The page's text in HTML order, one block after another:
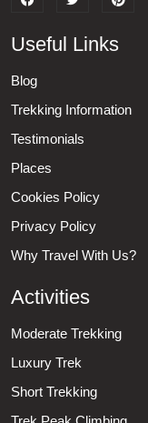
Useful Links
Blog
Trekking Information
Testimonials
Places
Cookies Policy
Privacy Policy
Why Travel With Us?
Activities
Moderate Trekking
Luxury Trek
Short Trekking